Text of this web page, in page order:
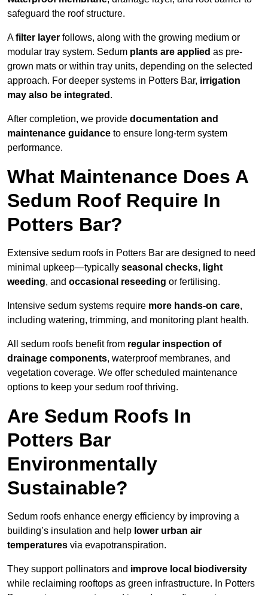
safeguard the roof structure.
Afilter layer follows, along with the growing medium or
modular tray system. Sedum plants are applied as pre-
grown mats or within tray units, depending on the selected
approach. For deeper systems in Potters Bar, irrigation
may also be integrated .
After completion, we provide documentation and
maintenance guidance to ensure long-term system
performance.
What Maintenance Does A
Sedum Roof Require In
Potters Bar?
Extensive sedum roofs in Potters Bar are designed to need
minimal upkeep—typically seasonal checks, light
weeding, and occasional reseeding or fertilising.
Intensive sedum systems require more hands-on care,
including watering, trimming, and monitoring plant health.
All sedum roofs benefit from regular inspection of
drainage components, waterproof membranes, and
vegetation coverage. We offer scheduled maintenance
options to keep your sedum roof thriving.
Are Sedum Roofs In
Potters Bar
Environmentally
Sustainable?
Sedum roofs enhance energy efficiency by improving a
building’s insulation and help lower urban air
temperatures via evapotranspiration.
They support pollinators and improve local biodiversity
while reclaiming rooftops as green infrastructure. In Potters